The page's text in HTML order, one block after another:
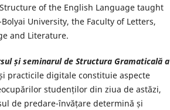
of the English Language taught
University, the Faculty of Letters,
and Literature.
și seminarul de Structura Gramaticală a
practicile digitale constituie aspecte
studenților din ziua de astăzi,
de predare-învățare determină și